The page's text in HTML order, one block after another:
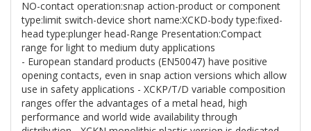
NO-contact operation:snap action-product or component
type:limit switch-device short name:XCKD-body type:fixed-
head type:plunger head-Range Presentation:Compact
range for light to medium duty applications
- European standard products (EN50047) have positive
opening contacts, even in snap action versions which allow
use in safety applications - XCKP/T/D variable composition
ranges offer the advantages of a metal head, high
performance and world wide availability through